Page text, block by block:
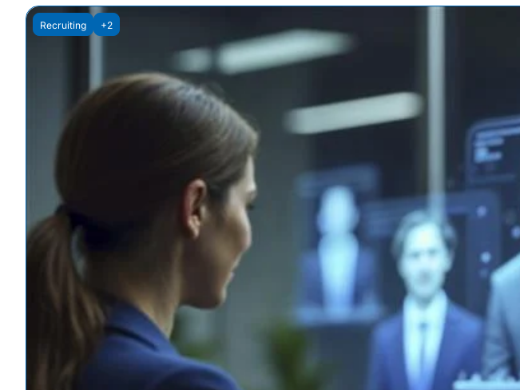
Recruiting +2